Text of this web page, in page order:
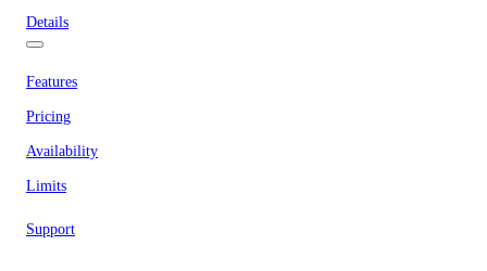
Details
Features
Pricing
Availability
Limits
Support